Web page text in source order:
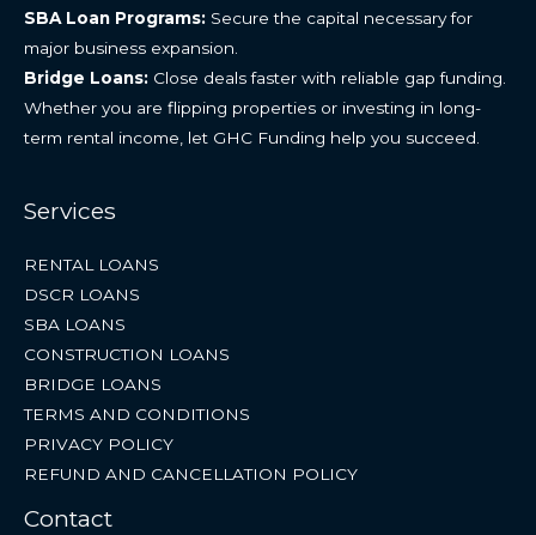
SBA Loan Programs: Secure the capital necessary for
major business expansion.
Bridge Loans: Close deals faster with reliable gap funding.
Whether you are flipping properties or investing in long-
term rental income, let GHC Funding help you succeed.
Services
RENTAL LOANS
DSCR LOANS
SBA LOANS
CONSTRUCTION LOANS
BRIDGE LOANS
TERMS AND CONDITIONS
PRIVACY POLICY
REFUND AND CANCELLATION POLICY
Contact